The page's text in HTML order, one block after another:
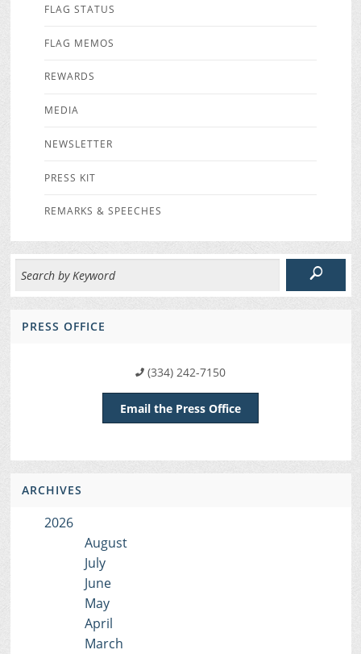
FLAG STATUS
FLAG MEMOS
REWARDS
MEDIA
NEWSLETTER
PRESS KIT
REMARKS & SPEECHES
PRESS OFFICE
(334) 242-7150
Email the Press Office
ARCHIVES
2026
August
July
June
May
April
March